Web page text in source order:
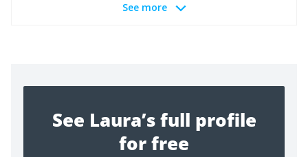
See more
See Laura’s full profile
for free